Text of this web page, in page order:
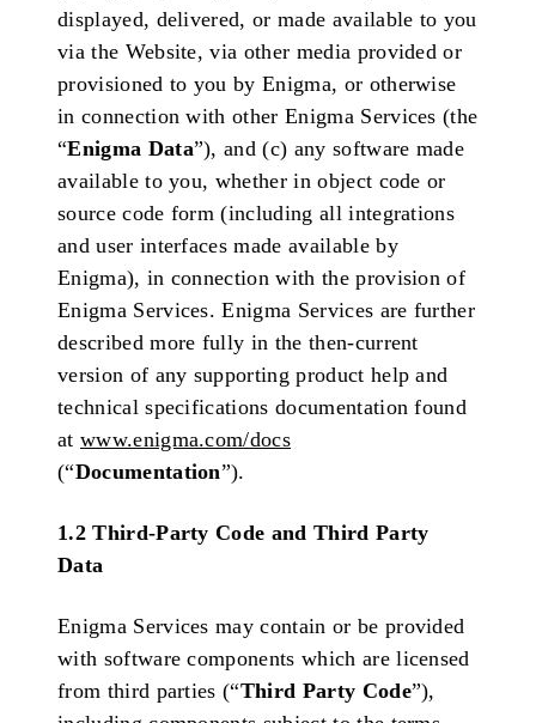
displayed, delivered, or made available to you
via the Website, via other media provided or
provisioned to you by Enigma, or otherwise
in connection with other Enigma Services (the
“Enigma Data”), and (c) any software made
available to you, whether in object code or
source code form (including all integrations
and user interfaces made available by
Enigma), in connection with the provision of
Enigma Services. Enigma Services are further
described more fully in the then-current
version of any supporting product help and
technical specifications documentation found
at www.enigma.com/docs
(“Documentation”).
1.2 Third-Party Code and Third Party
Data
Enigma Services may contain or be provided
with software components which are licensed
from third parties (“Third Party Code”),